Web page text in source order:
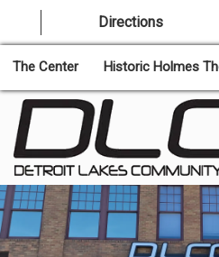
Directions
The Center Historic Holmes